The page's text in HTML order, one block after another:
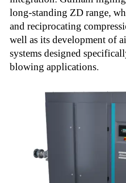
long-standing ZD range,
and reciprocating
well as its development of
systems designed
blowing applications.